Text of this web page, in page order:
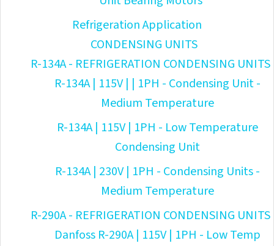
Refrigeration Application
CONDENSING UNITS
R-134A - REFRIGERATION CONDENSING UNITS
R-134A | 115V | | 1PH - Condensing Unit -
Medium Temperature
R-134A | 115V | 1PH - Low Temperature
Condensing Unit
R-134A | 230V | 1PH - Condensing Units -
Medium Temperature
R-290A - REFRIGERATION CONDENSING UNITS
Danfoss R-290A | 115V | 1PH - Low Temp